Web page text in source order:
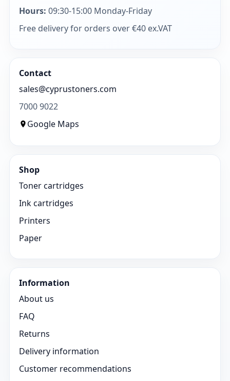
Hours: 09:30-15:00 Monday-Friday
Free delivery for orders over €40 ex.VAT
Contact
sales@cyprustoners.com
7000 9022
Google Maps
Shop
Toner cartridges
Ink cartridges
Printers
Paper
Information
About us
FAQ
Returns
Delivery information
Customer recommendations